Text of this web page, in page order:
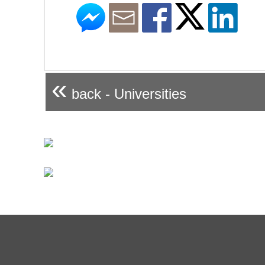
« back - Universities